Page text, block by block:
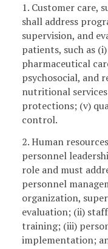
1. Customer care,
shall address
supervision, and
patients, such as
pharmaceutical
psychosocial, and
nutritional
protections; (v)
control.
2. Human
personnel
role and must
personnel
organization,
evaluation; (ii)
training; (iii)
implementation;